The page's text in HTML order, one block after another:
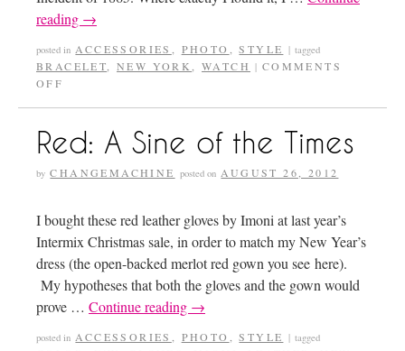
reading →
posted in ACCESSORIES , PHOTO ,STYLE | tagged
BRACELET,NEW YORK,WATCH | COMMENTS
OFF
Red: A Sine of the Times
by CHANGEMACHINE posted on AUGUST 26, 2012
I bought these red leather gloves by Imoni at last year’s
Intermix Christmas sale, in order to match my New Year’s
dress (the open-backed merlot red gown you see here).
My hypotheses that both the gloves and the gown would
prove … Continue reading →
posted in ACCESSORIES , PHOTO ,STYLE | tagged